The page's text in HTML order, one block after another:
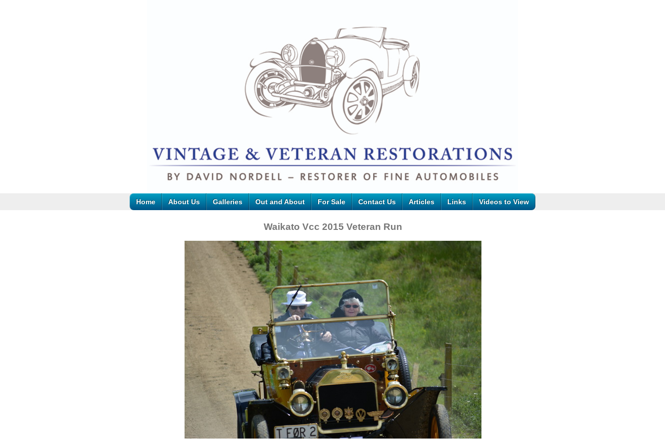
Home About Us Galleries Out and About For Sale Contact Us Articles Links Videos to View
Waikato Vcc 2015 Veteran Run